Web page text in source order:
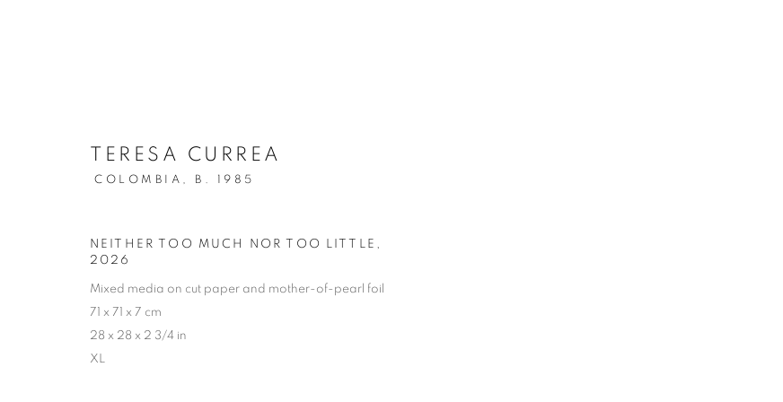
ARTWORKS
Cra. 16 No. 86A - 31, Bogotá, Colombia
346 NW 29th Street, Miami, FL 33127, USA (By appointment only)
TERESA CURREA
COLOMBIA, B. 1985
NEITHER TOO MUCH NOR TOO LITTLE ,
2026
Mixed media on cut paper and mother-of-pearl foil
71 x 71 x 7 cm
28 x 28 x 2 3/4 in
XL